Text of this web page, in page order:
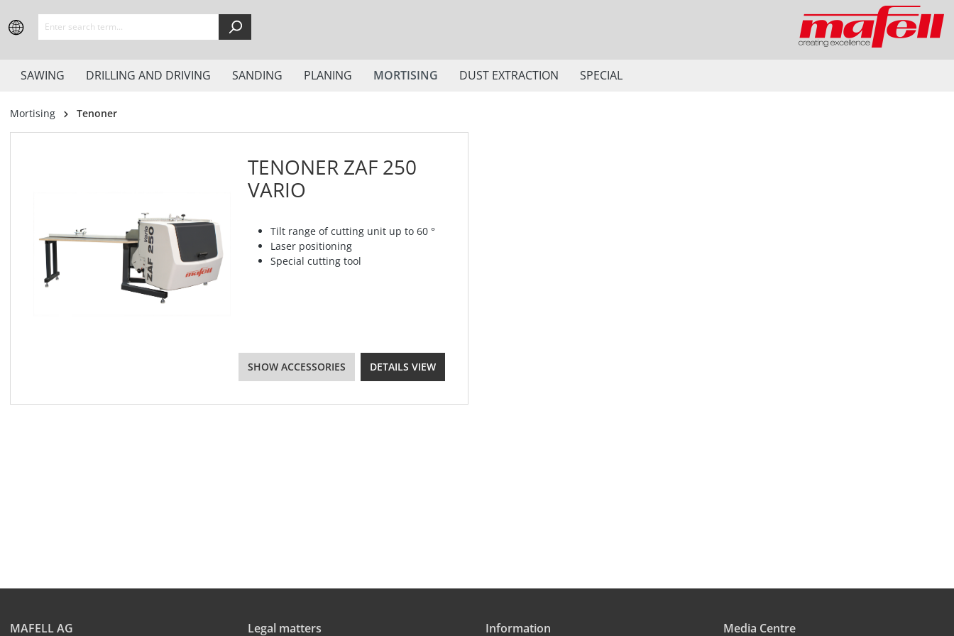
Skip to main navigation
SAWING DRILLING AND DRIVING SANDING PLANING MORTISING DUST EXTRACTION SPECIAL
Mortising Tenoner
TENONER ZAF 250
VARIO
Tilt range of cutting unit up to 60 °
Laser positioning
Special cutting tool
SHOW ACCESSORIES DETAILS VIEW
MAFELL AG Legal matters Information Media Centre